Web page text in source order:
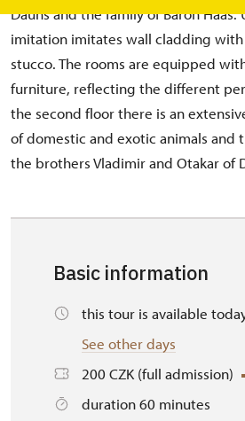
Dauns and the family of Baron Haas.
imitation imitates wall cladding
stucco. The rooms are equipped
furniture, reflecting the different
the second floor there is an
of domestic and exotic animals and
the brothers Vladimir and Otakar of
Basic information
this tour is available
See other days
200 CZK (full admission)
duration 60 minutes